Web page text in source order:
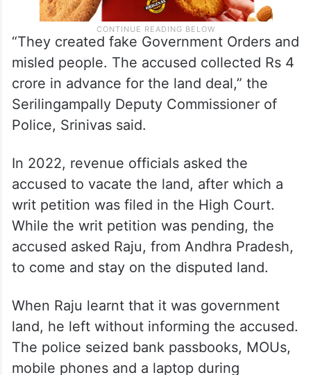
“They created fake Government Orders and
misled people. The accused collected Rs 4
crore in advance for the land deal,” the
Serilingampally Deputy Commissioner of
Police, Srinivas said.
In 2022, revenue officials asked the
accused to vacate the land, after which a
writ petition was filed in the High Court.
While the writ petition was pending, the
accused asked Raju, from Andhra Pradesh,
to come and stay on the disputed land.
When Raju learnt that it was government
land, he left without informing the accused.
The police seized bank passbooks, MOUs,
mobile phones and a laptop during